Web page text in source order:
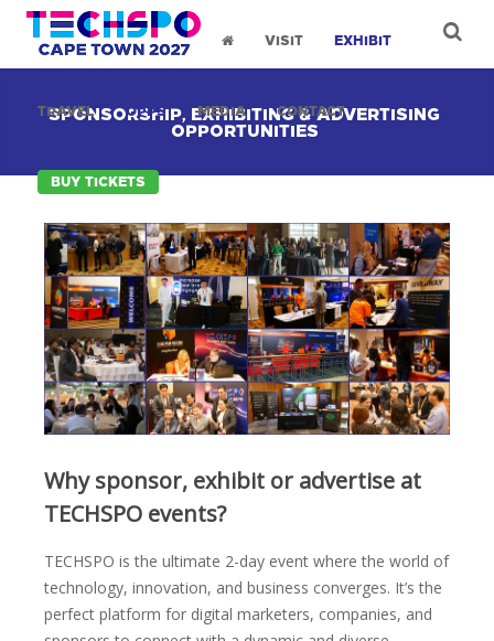
VISIT EXHIBIT
TRAVEL OPPS MEDIA CONTACT
BUY TICKETS
SPONSORSHIP, EXHIBITING & ADVERTISING
OPPORTUNITIES